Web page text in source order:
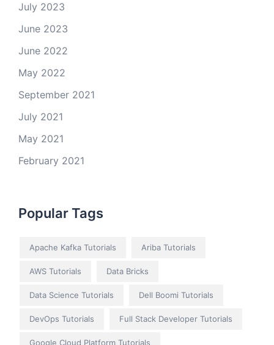
July 2023
June 2023
June 2022
May 2022
September 2021
July 2021
May 2021
February 2021
Popular Tags
Apache Kafka Tutorials Ariba Tutorials
AWS Tutorials Data Bricks
Data Science Tutorials Dell Boomi Tutorials
DevOps Tutorials Full Stack Developer Tutorials
Google Cloud Platform Tutorials